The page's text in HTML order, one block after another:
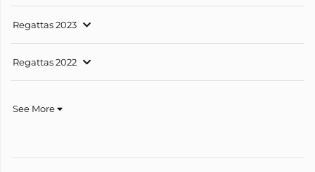
Regattas 2023
Regattas 2022
See More